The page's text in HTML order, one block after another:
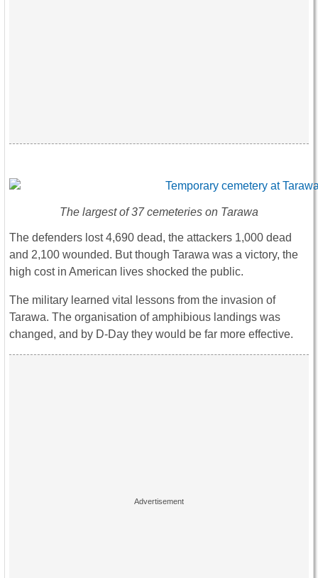
The largest of 37 cemeteries on Tarawa
The defenders lost 4,690 dead, the attackers 1,000 dead
and 2,100 wounded. But though Tarawa was a victory, the
high cost in American lives shocked the public.
The military learned vital lessons from the invasion of
Tarawa. The organisation of amphibious landings was
changed, and by D-Day they would be far more effective.